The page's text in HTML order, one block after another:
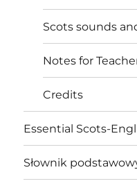
Scots sounds
Notes for
Credits
Essential Scots-
Słownik